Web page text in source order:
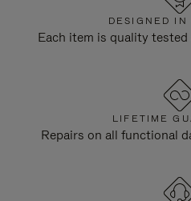
DESIGNED IN
Each item is quality
LIFETIME
Repairs on all functional